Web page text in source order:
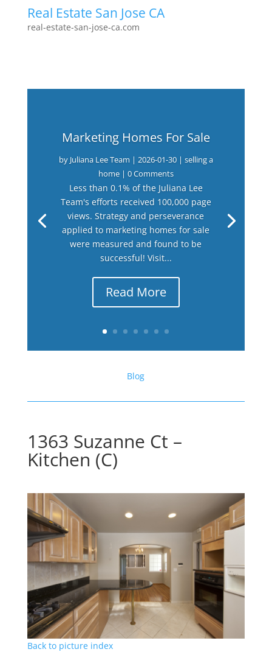
Real Estate San Jose CA
real-estate-san-jose-ca.com
Marketing Homes For Sale
by Juliana Lee Team | 2026-01-30| selling a
home| 0 Comments
Less than 0.1% of the Juliana Lee
Team's efforts received 100,000 page
views. Strategy and perseverance
applied to marketing homes for sale
were measured and found to be
successful! Visit...
Read More
Blog
1363 Suzanne Ct –
Kitchen (C)
Back to picture index